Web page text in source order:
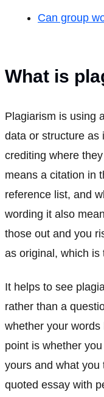
Can group
What is
Plagiarism is using
data or structure as
crediting where
means a citation in
reference list, and
wording it also
those out and you
as original, which is
It helps to see
rather than a
whether your
point is whether
yours and what you
quoted essay with